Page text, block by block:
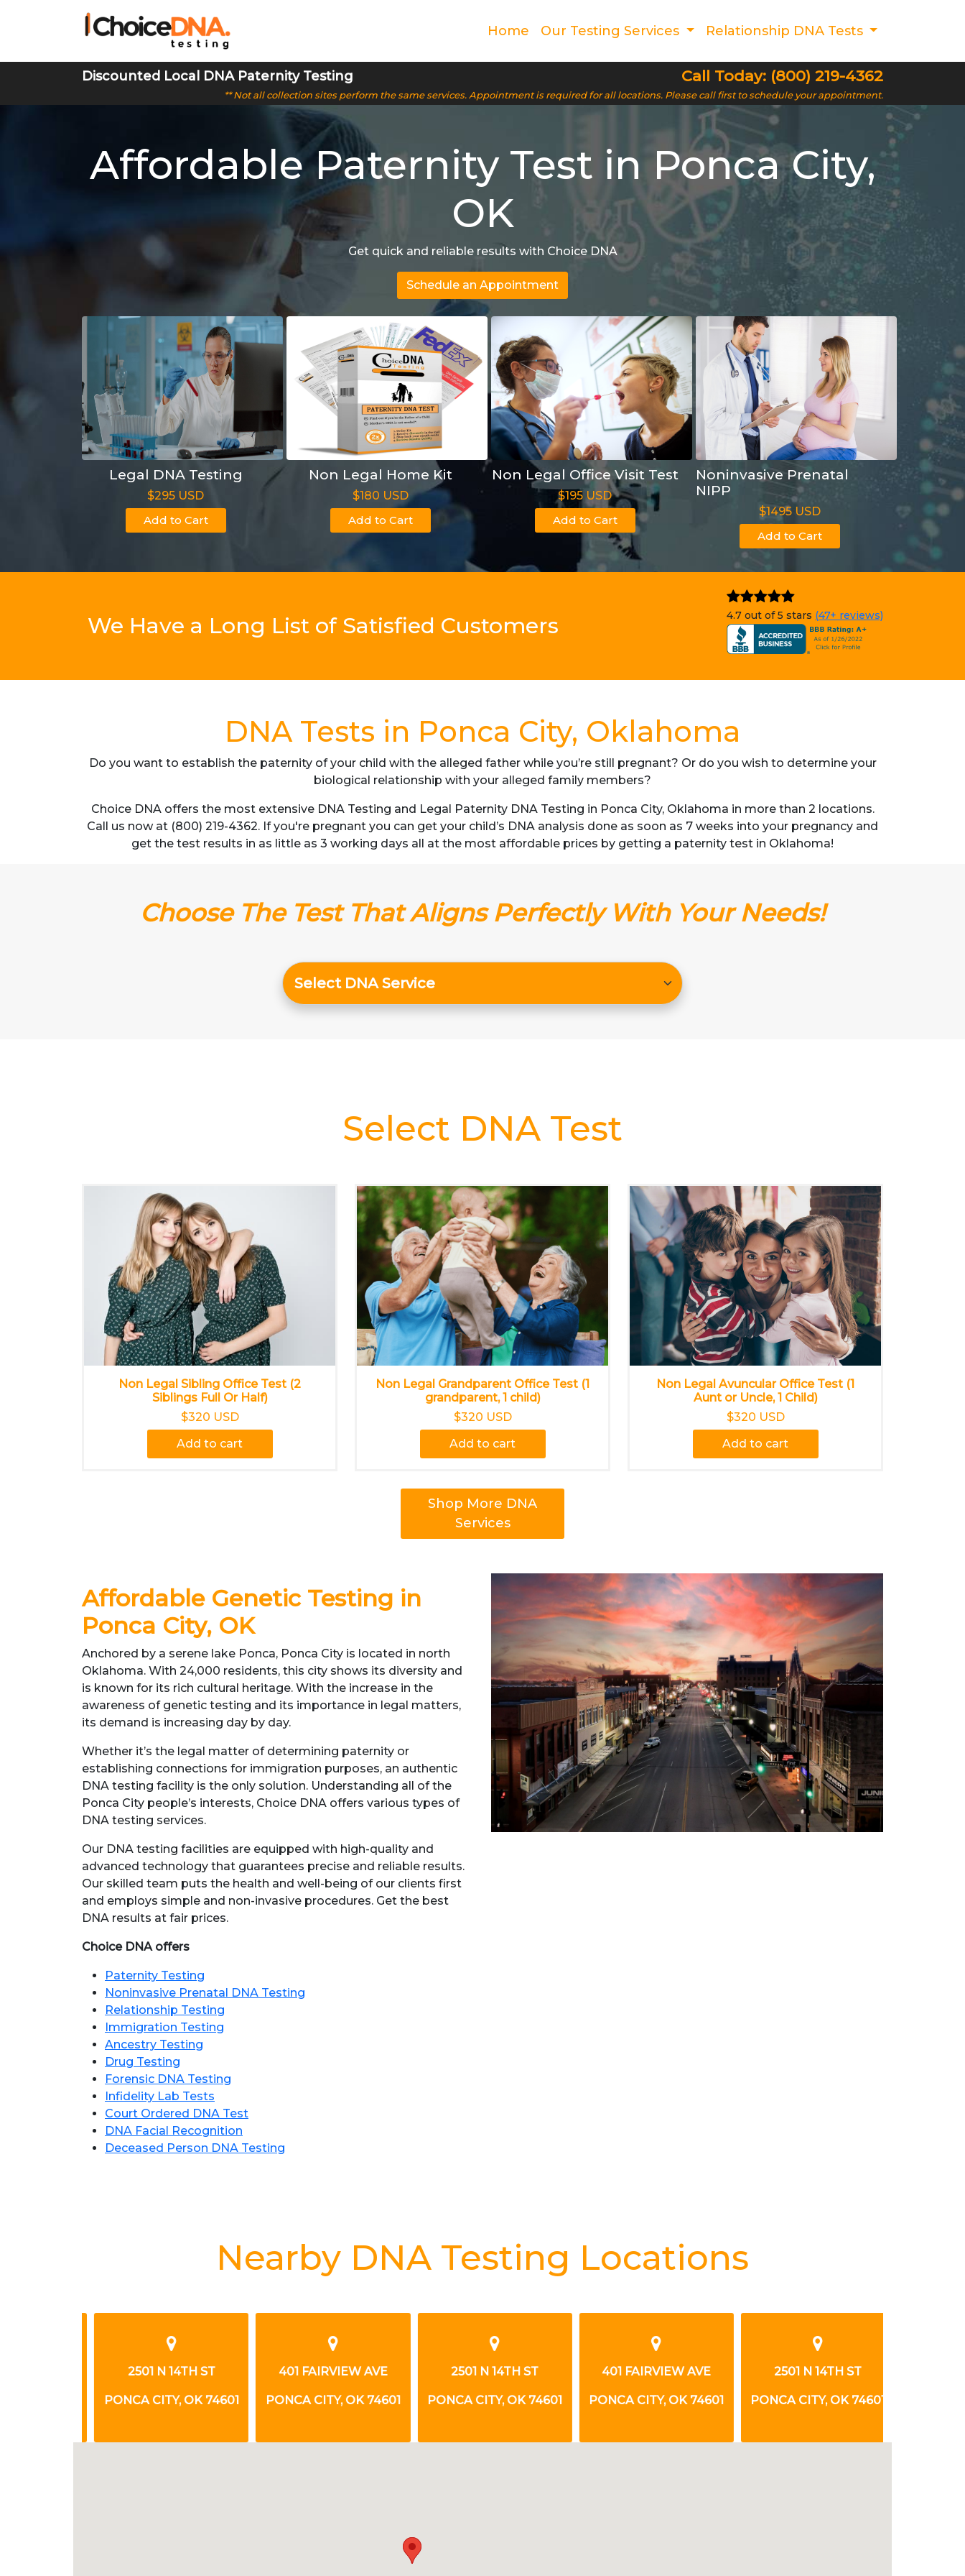
Home Our Testing Services Relationship DNA Tests
Discounted Local DNA Paternity Testing Call Today: (800) 219-4362
** Not all collection sites perform the same services. Appointment is required for all locations. Please call first to schedule your appointment.
Affordable Paternity Test in Ponca City,
OK
Get quick and reliable results with Choice DNA
Schedule an Appointment
Legal DNA Testing
$295 USD
Add to Cart
Non Legal Home Kit
$180 USD
Add to Cart
Non Legal Office Visit Test
$195 USD
Add to Cart
Noninvasive Prenatal
NIPP
$1495 USD
Add to Cart
We Have a Long List of Satisfied Customers 4.7 out of 5 stars (47+ reviews)
DNA Tests in Ponca City, Oklahoma
Do you want to establish the paternity of your child with the alleged father while you’re still pregnant? Or do you wish to determine your
biological relationship with your alleged family members?
Choice DNA offers the most extensive DNA Testing and Legal Paternity DNA Testing in Ponca City, Oklahoma in more than 2 locations.
Call us now at (800) 219-4362. If you're pregnant you can get your child’s DNA analysis done as soon as 7 weeks into your pregnancy and
get the test results in as little as 3 working days all at the most affordable prices by getting a paternity test in Oklahoma!
Choose The Test That Aligns Perfectly With Your Needs!
Select DNA Test
Non Legal Sibling Office Test (2
Siblings Full Or Half)
$320 USD
Add to cart
Non Legal Grandparent Office Test (1
grandparent, 1 child)
$320 USD
Add to cart
Non Legal Avuncular Office Test (1
Aunt or Uncle, 1 Child)
$320 USD
Add to cart
Shop More DNA
Services
Affordable Genetic Testing in
Ponca City, OK
Anchored by a serene lake Ponca, Ponca City is located in north
Oklahoma. With 24,000 residents, this city shows its diversity and
is known for its rich cultural heritage. With the increase in the
awareness of genetic testing and its importance in legal matters,
its demand is increasing day by day.
Whether it’s the legal matter of determining paternity or
establishing connections for immigration purposes, an authentic
DNA testing facility is the only solution. Understanding all of the
Ponca City people’s interests, Choice DNA offers various types of
DNA testing services.
Our DNA testing facilities are equipped with high-quality and
advanced technology that guarantees precise and reliable results.
Our skilled team puts the health and well-being of our clients first
and employs simple and non-invasive procedures. Get the best
DNA results at fair prices.
Choice DNA offers
Paternity Testing
Noninvasive Prenatal DNA Testing
Relationship Testing
Immigration Testing
Ancestry Testing
Drug Testing
Forensic DNA Testing
Infidelity Lab Tests
Court Ordered DNA Test
DNA Facial Recognition
Deceased Person DNA Testing
Nearby DNA Testing Locations
2501 N 14TH ST
PONCA CITY, OK 74601
401 FAIRVIEW AVE
PONCA CITY, OK 74601
2501 N 14TH ST
PONCA CITY, OK 74601
401 FAIRVIEW AVE
PONCA CITY, OK 74601
2501 N 14TH ST
PONCA CITY, OK 74601